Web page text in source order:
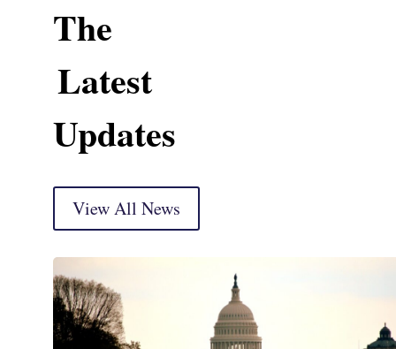
The
Latest
Updates
View All News